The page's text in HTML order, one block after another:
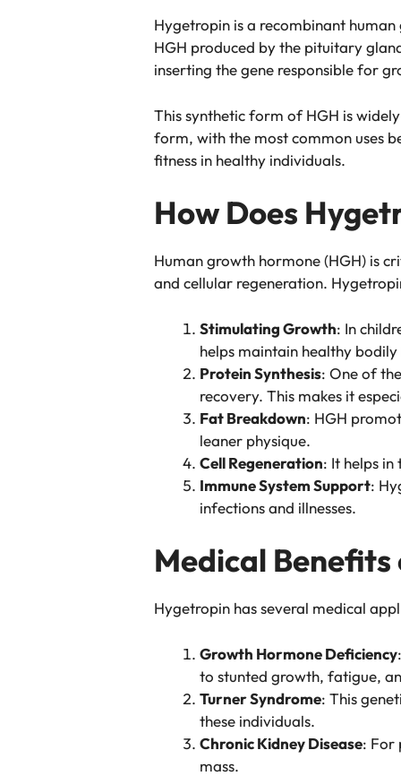
Hygetropin is a recombinant
HGH produced by the pituitary
inserting the gene responsible for
This synthetic form of HGH is
form, with the most common uses
fitness in healthy individuals.
How Does
Human growth hormone (HGH) is
and cellular regeneration.
Stimulating Growth: In
helps maintain healthy
Protein Synthesis: One of
recovery. This makes it
Fat Breakdown: HGH
leaner physique.
Cell Regeneration: It helps
Immune System Support:
infections and illnesses.
Medical
Hygetropin has several medical
Growth Hormone Deficiency
to stunted growth, fatigue,
Turner Syndrome: This
these individuals.
Chronic Kidney Disease: For
mass.